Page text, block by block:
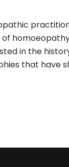
in the
that have